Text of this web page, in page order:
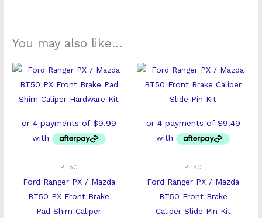
You may also like…
BT50
Ford Ranger PX / Mazda
BT50 PX Front Brake
Pad Shim Caliper
BT50
Ford Ranger PX / Mazda
BT50 Front Brake
Caliper Slide Pin Kit